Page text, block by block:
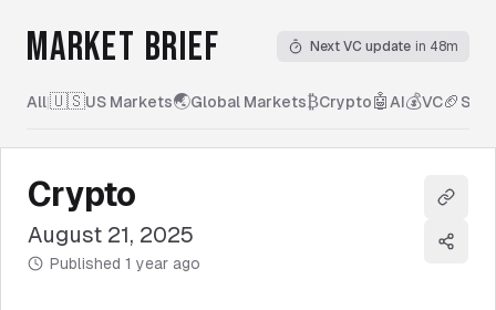
MARKET BRIEF Next VC update in 48m
All|🇺🇸US Markets🌏Global Markets₿Crypto🤖 AI💰VC🏈
Crypto
August 21, 2025
Published 1 year ago
Copy
Share